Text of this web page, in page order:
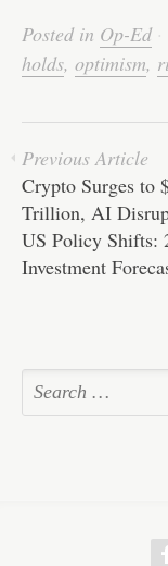
bo
ok
tte
r
Posted in Op-Ed·
holds, optimism,
Previous Article
Crypto Surges to
Trillion, AI
US Policy Shifts:
Investment